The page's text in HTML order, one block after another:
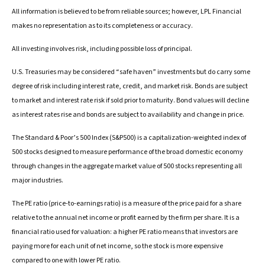
All information is believed to be from reliable sources; however, LPL Financial
makes no representation as to its completeness or accuracy.
All investing involves risk, including possible loss of principal.
U.S. Treasuries may be considered “safe haven” investments but do carry some
degree of risk including interest rate, credit, and market risk. Bonds are subject
to market and interest rate risk if sold prior to maturity. Bond values will decline
as interest rates rise and bonds are subject to availability and change in price.
The Standard & Poor’s 500 Index (S&P500) is a capitalization-weighted index of
500 stocks designed to measure performance of the broad domestic economy
through changes in the aggregate market value of 500 stocks representing all
major industries.
The PE ratio (price-to-earnings ratio) is a measure of the price paid for a share
relative to the annual net income or profit earned by the firm per share. It is a
financial ratio used for valuation: a higher PE ratio means that investors are
paying more for each unit of net income, so the stock is more expensive
compared to one with lower PE ratio.